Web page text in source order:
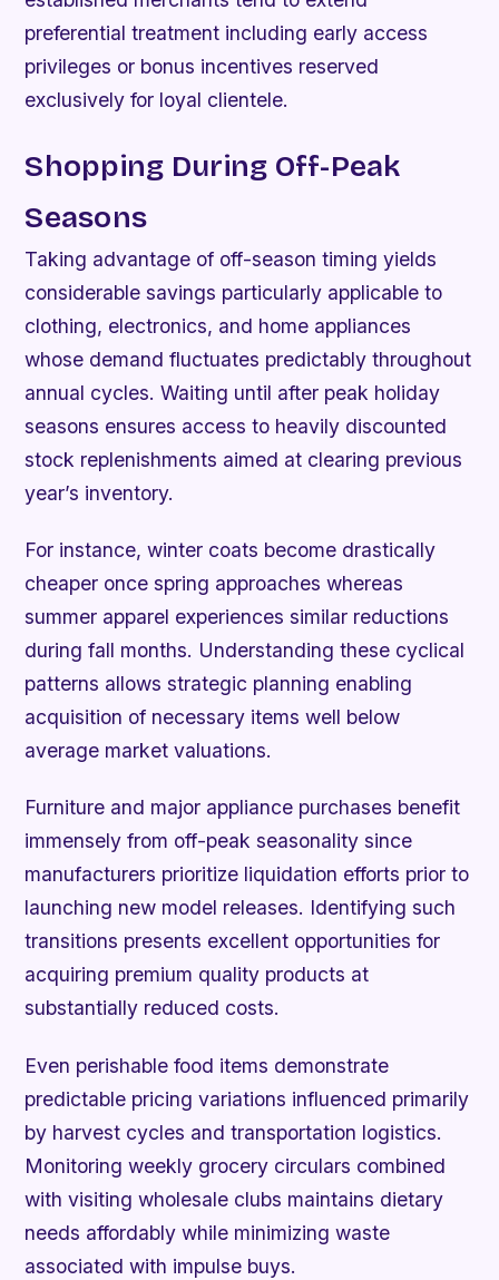
preferential treatment including early access
privileges or bonus incentives reserved
exclusively for loyal clientele.
Shopping During Off-Peak
Seasons
Taking advantage of off-season timing yields
considerable savings particularly applicable to
clothing, electronics, and home appliances
whose demand fluctuates predictably throughout
annual cycles. Waiting until after peak holiday
seasons ensures access to heavily discounted
stock replenishments aimed at clearing previous
year’s inventory.
For instance, winter coats become drastically
cheaper once spring approaches whereas
summer apparel experiences similar reductions
during fall months. Understanding these cyclical
patterns allows strategic planning enabling
acquisition of necessary items well below
average market valuations.
Furniture and major appliance purchases benefit
immensely from off-peak seasonality since
manufacturers prioritize liquidation efforts prior to
launching new model releases. Identifying such
transitions presents excellent opportunities for
acquiring premium quality products at
substantially reduced costs.
Even perishable food items demonstrate
predictable pricing variations influenced primarily
by harvest cycles and transportation logistics.
Monitoring weekly grocery circulars combined
with visiting wholesale clubs maintains dietary
needs affordably while minimizing waste
associated with impulse buys.